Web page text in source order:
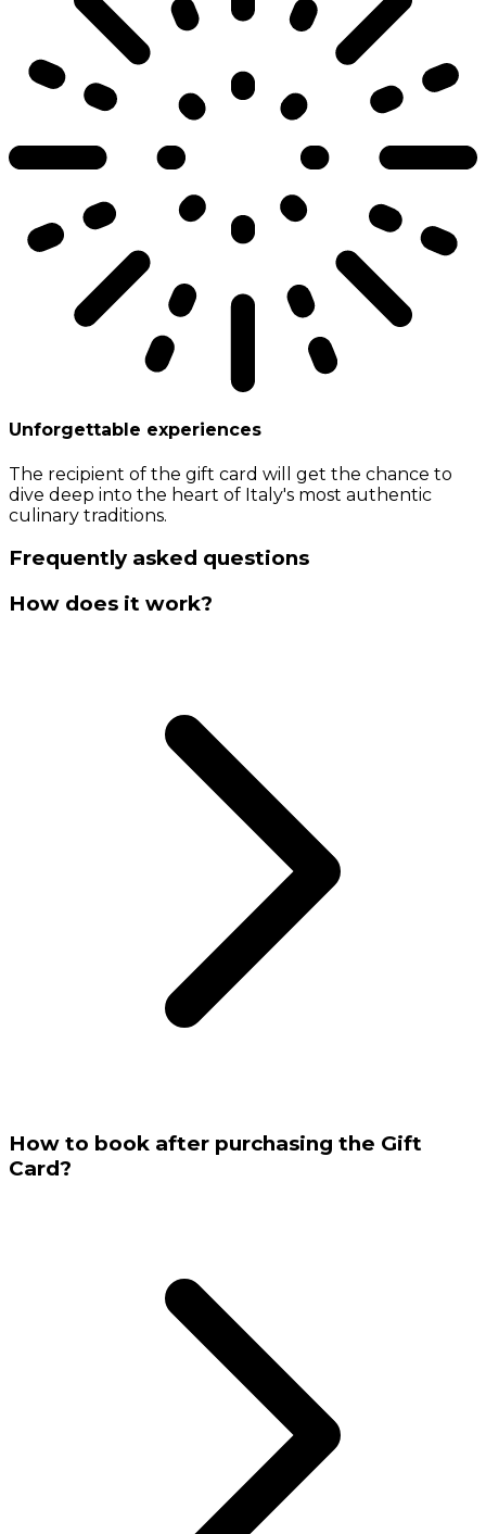
Unforgettable experiences
The recipient of the gift card will get the chance to
dive deep into the heart of Italy's most authentic
culinary traditions.
Frequently asked questions
How does it work?
How to book after purchasing the Gift
Card?